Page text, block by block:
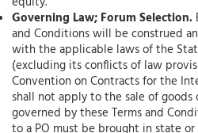
Governing Law; Forum Selection.
and Conditions will be construed
with the applicable laws of the
(excluding its conflicts of law
Convention on Contracts for the
shall not apply to the sale of goods
governed by these Terms and